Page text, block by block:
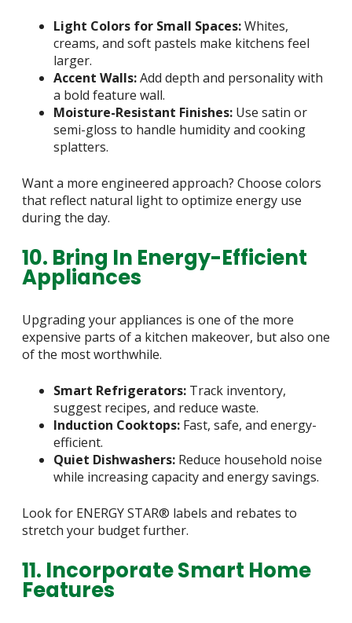
Light Colors for Small Spaces:Whites,
creams, and soft pastels make kitchens feel
larger.
Accent Walls:Add depth and personality with
a bold feature wall.
Moisture-Resistant Finishes: Use satin or
semi-gloss to handle humidity and cooking
splatters.
Want a more engineered approach? Choose colors
that reflect natural light to optimize energy use
during the day.
10. Bring In Energy-Efficient
Appliances
Upgrading your appliances is one of the more
expensive parts of a kitchen makeover, but also one
of the most worthwhile.
Smart Refrigerators: Track inventory,
suggest recipes, and reduce waste.
Induction Cooktops: Fast, safe, and energy-
efficient.
Quiet Dishwashers: Reduce household noise
while increasing capacity and energy savings.
Look for ENERGY STAR® labels and rebates to
stretch your budget further.
11. Incorporate Smart Home
Features